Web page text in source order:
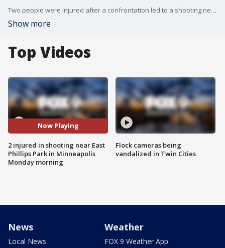
Two people were injured after a confrontation led to a shooting near East Phillips Park in Minneapolis Monday morning.
Show more
Top Videos
Now Playing
2 injured in shooting near East
Phillips Park in Minneapolis
Monday morning
Flock cameras being
vandalized in Twin Cities
News
Local News
Weather
FOX 9 Weather App